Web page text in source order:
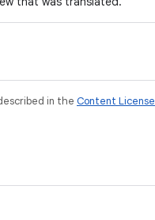
in the Content License